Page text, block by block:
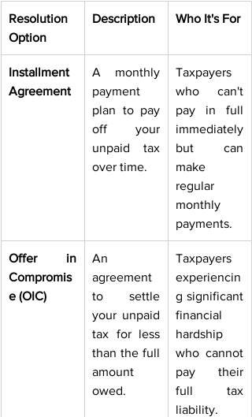
Resolution
Option
Description Who It's For
Installment
Agreement
A monthly
payment
plan to pay
off your
unpaid tax
over time.
Taxpayers
who can't
pay in full
immediately
but can
make
regular
monthly
payments.
Offer in
Compromis
e (OIC)
An
agreement
to settle
your unpaid
tax for less
than the full
amount
owed.
Taxpayers
experiencin
g significant
financial
hardship
who cannot
pay their
full tax
liability.